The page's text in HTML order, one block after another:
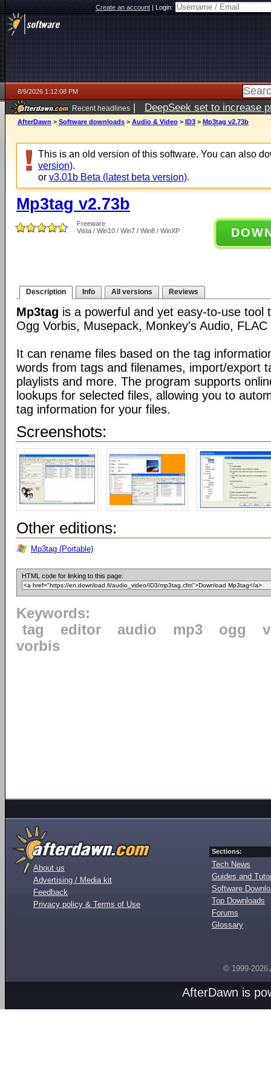
Create an account|Login:
8/9/2026 1:12:08 PM
Recent headlines | DeepSeek set to increase
AfterDawn > Software downloads > Audio & Video > ID3 > Mp3tag v2.73b
This is an old version of this software. You can also
version).
or v3.01b Beta (latest beta version).
Mp3tag v2.73b
Freeware
Vista / Win10 / Win7 / Win8 / WinXP
Description Info All versions Reviews
Mp3tag is a powerful and yet easy-to-use tool
Ogg Vorbis, Musepack, Monkey's Audio,
It can rename files based on the tag
words from tags and filenames, import/export
playlists and more. The program supports
lookups for selected files, allowing you to
tag information for your files.
Screenshots:
Other editions:
Mp3tag (Portable)
HTML code for linking to this page:
Keywords:
tag
editor audio mp3 ogg
vorbis
About us
Advertising / Media kit
Feedback
Privacy policy & Terms of Use
Sections:
Tech News
Guides and
Software
Top Downloads
Forums
Glossary
© 1999-2026
AfterDawn is